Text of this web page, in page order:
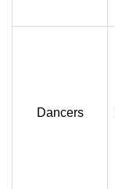
Dancers